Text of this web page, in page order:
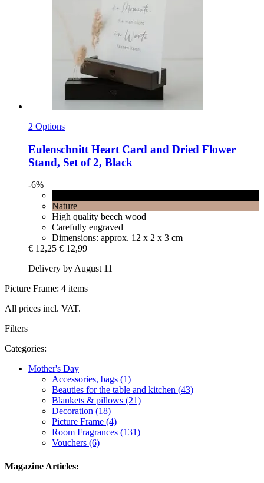
2 Options
Eulenschnitt Heart Card and Dried Flower
Stand, Set of 2, Black
-6%
Nature
High quality beech wood
Carefully engraved
Dimensions: approx. 12 x 2 x 3 cm
€ 12,25 € 12,99
Delivery by August 11
Picture Frame: 4 items
All prices incl. VAT.
Filters
Categories:
Mother's Day
Accessories, bags (1)
Beauties for the table and kitchen (43)
Blankets & pillows (21)
Decoration (18)
Picture Frame (4)
Room Fragrances (131)
Vouchers (6)
Magazine Articles: